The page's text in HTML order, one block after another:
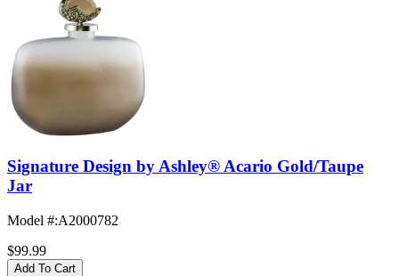
Signature Design by Ashley® Acario Gold/Taupe
Jar
Model #:A2000782
$99.99
Add To Cart